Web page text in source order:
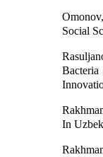
Social
In